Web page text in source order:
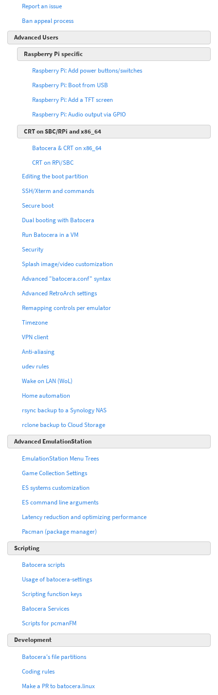
Report an issue
Ban appeal process
Advanced Users
Raspberry Pi specific
Raspberry Pi: Add power buttons/switches
Raspberry Pi: Boot from USB
Raspberry Pi: Add a TFT screen
Raspberry Pi: Audio output via GPIO
CRT on SBC/RPi and x86_64
Batocera & CRT on x86_64
CRT on RPi/SBC
Editing the boot partition
SSH/Xterm and commands
Secure boot
Dual booting with Batocera
Run Batocera in a VM
Security
Splash image/video customization
Advanced "batocera.conf" syntax
Advanced RetroArch settings
Remapping controls per emulator
Timezone
VPN client
Anti-aliasing
udev rules
Wake on LAN (WoL)
Home automation
rsync backup to a Synology NAS
rclone backup to Cloud Storage
Advanced EmulationStation
EmulationStation Menu Trees
Game Collection Settings
ES systems customization
ES command line arguments
Latency reduction and optimizing performance
Pacman (package manager)
Scripting
Batocera scripts
Usage of batocera-settings
Scripting function keys
Batocera Services
Scripts for pcmanFM
Development
Batocera's file partitions
Coding rules
Make a PR to batocera.linux